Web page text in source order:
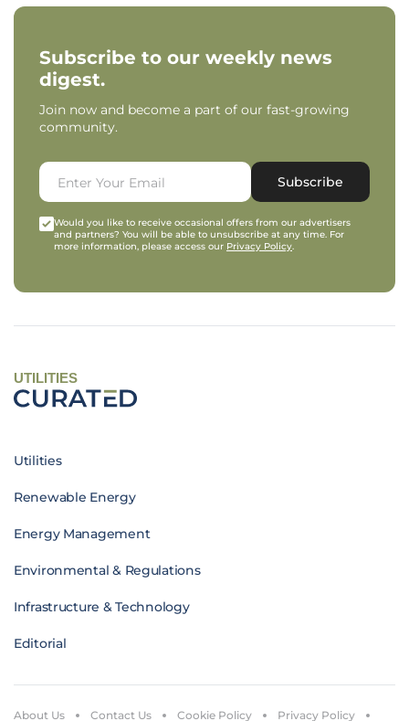
Subscribe to our weekly news
digest.
Join now and become a part of our fast-growing
community.
Subscribe
Would you like to receive occasional offers from our advertisers
and partners? You will be able to unsubscribe at any time. For
more information, please access our Privacy Policy.
UTILITIES
Utilities
Renewable Energy
Energy Management
Environmental & Regulations
Infrastructure & Technology
Editorial
About Us Contact Us Cookie Policy Privacy Policy